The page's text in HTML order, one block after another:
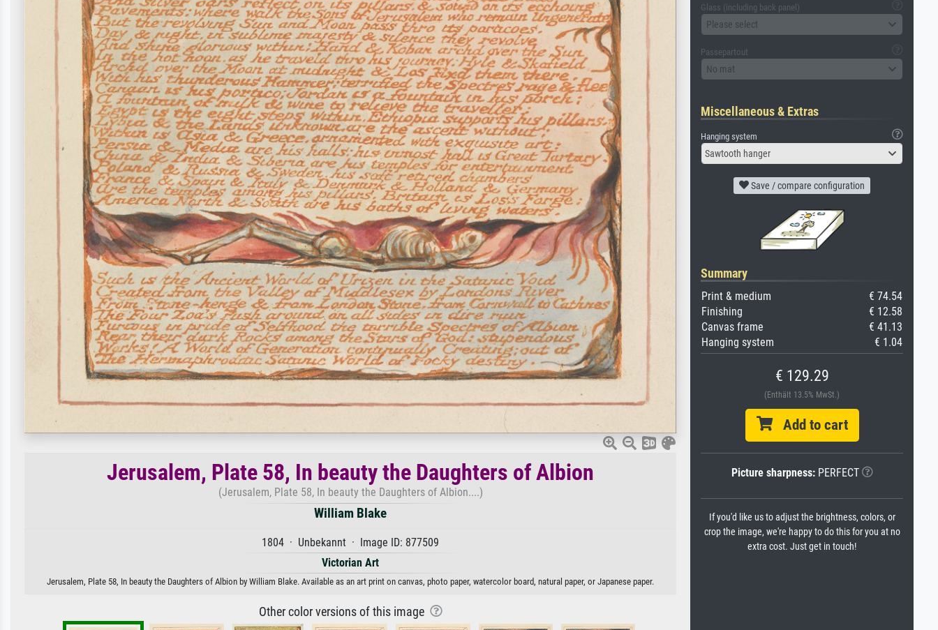
Jerusalem, Plate 58, In beauty the Daughters of Albion
(Jerusalem, Plate 58, In beauty the Daughters of Albion....)
William Blake
1804 · Unbekannt · Image ID: 877509
Victorian Art
Jerusalem, Plate 58, In beauty the Daughters of Albion by William Blake. Available as an art print on canvas, photo paper, watercolor board, natural paper, or Japanese paper.
Other color versions of this image
Glass (including back panel)
Please select
Passepartout
No mat
Miscellaneous & Extras
Hanging system
Sawtooth hanger
Save / compare configuration
Summary
Print & medium
€ 74.54
Finishing
€ 12.58
Canvas frame
€ 41.13
Hanging system
€ 1.04
€ 129.29
(Enthält 13.5% MwSt.)
Add to cart
Picture sharpness:PERFECT
If you'd like us to adjust the brightness, colors, or
crop the image, we're happy to do this for you at no
extra cost. Just get in touch!